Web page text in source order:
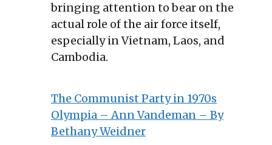
bringing attention to bear on the
actual role of the air force itself,
especially in Vietnam, Laos, and
Cambodia.
The Communist Party in 1970s
Olympia – Ann Vandeman – By
Bethany Weidner